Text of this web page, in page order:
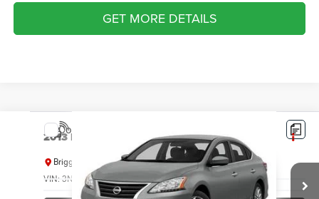
GET MORE DETAILS
2013Nissan Sentra SR
Briggs Kia
VIN: 3N1AB7AP1DL658800 Stock:M262902C1 Model:12313
Check Availability
BRIGGS BEST PRICE
Compare Vehicle